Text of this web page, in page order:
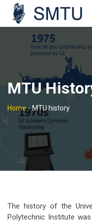
MTU
Home- MTU history
The history of the
Polytechnic Institute